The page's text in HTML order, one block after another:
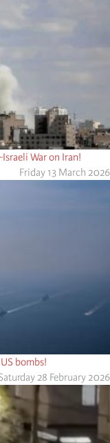
War on Iran!
Friday 13 March 2026
bombs!
28 February 2026